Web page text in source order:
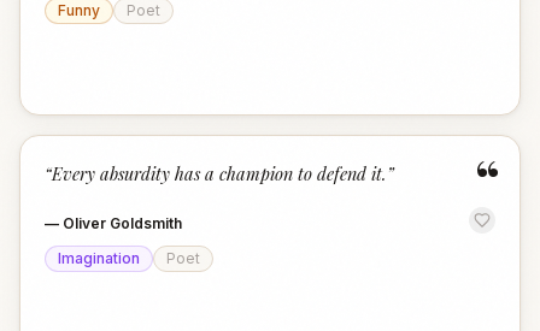
Funny
Poet
“
“Every absurdity has a champion to defend it. ”
— Oliver Goldsmith
Imagination
Poet